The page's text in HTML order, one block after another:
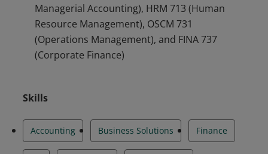
Managerial Accounting), HRM 713 (Human
Resource Management), OSCM 731
(Operations Management), and FINA 737
(Corporate Finance)
Skills
Accounting Business Solutions Finance